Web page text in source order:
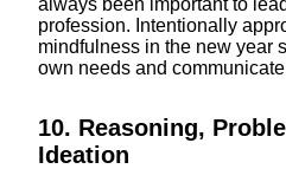
always been important to
profession. Intentionally
mindfulness in the new year
own needs and
10. Reasoning,
Ideation